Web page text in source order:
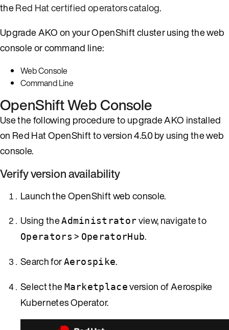
theRed Hat certified operators catalog.
Upgrade AKO on your OpenShift cluster using the web
console or command line:
Web Console
Command Line
OpenShift Web Console
Use the following procedure to upgrade AKO installed
on Red Hat OpenShift to version 4.5.0 by using the web
console.
Verify version availability
Launch the OpenShift web console.
Using theAdministratorview, navigate to
Operators > OperatorHub.
Search forAerospike.
Select theMarketplaceversion of Aerospike
Kubernetes Operator.